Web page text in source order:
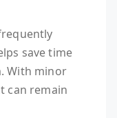
save time
With minor
can remain